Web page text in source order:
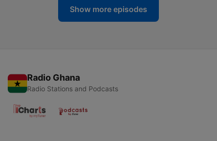
Show more episodes
Radio Ghana
Radio Stations and Podcasts